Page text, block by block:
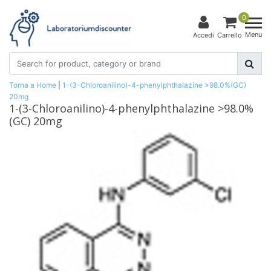
Accedi
0
Carrello Menu
Torna a Home
1-(3-Chloroanilino)-4-phenylphthalazine >98.0%(GC)
20mg
1-(3-Chloroanilino)-4-phenylphthalazine >98.0%
(GC) 20mg